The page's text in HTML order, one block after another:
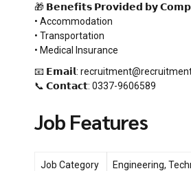
🎁 𝗕𝗲𝗻𝗲𝗳𝗶𝘁𝘀 𝗣𝗿𝗼𝘃𝗶𝗱𝗲𝗱 𝗯𝘆
• Accommodation
• Transportation
• Medical Insurance
📧 𝗘𝗺𝗮𝗶𝗹:
📞 𝗖𝗼𝗻𝘁𝗮𝗰𝘁: 0337-9606589
Job Features
Job Category Engineering,